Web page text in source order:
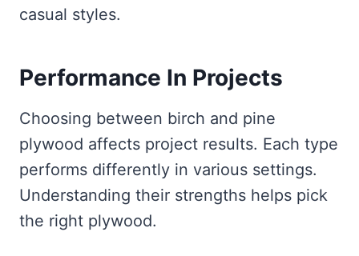
casual styles.
Performance In Projects
Choosing between birch and pine
plywood affects project results. Each type
performs differently in various settings.
Understanding their strengths helps pick
the right plywood.